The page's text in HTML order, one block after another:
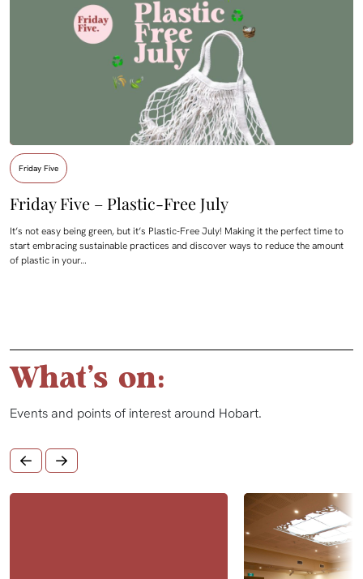
Friday Five
Friday Five – Plastic-Free July
It’s not easy being green, but it’s Plastic-Free July! Making it the perfect time to
start embracing sustainable practices and discover ways to reduce the amount
of plastic in your…
What's on:
Events and points of interest around Hobart.